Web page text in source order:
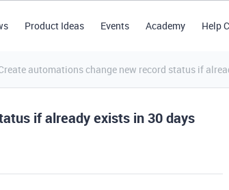
Product Ideas Events Academy Help
automations change new record status if
if already exists in 30 days